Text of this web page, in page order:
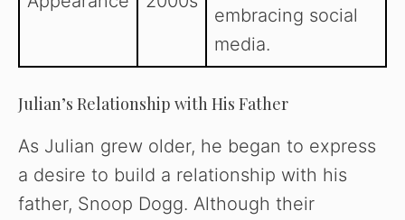
embracing social
media.
Julian’s Relationship with His Father
As Julian grew older, he began to express
a desire to build a relationship with his
father, Snoop Dogg. Although their